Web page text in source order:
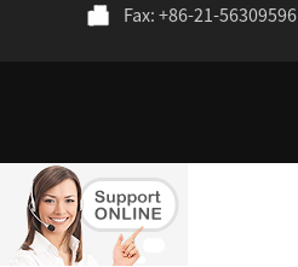
Fax: +86-21-56309596